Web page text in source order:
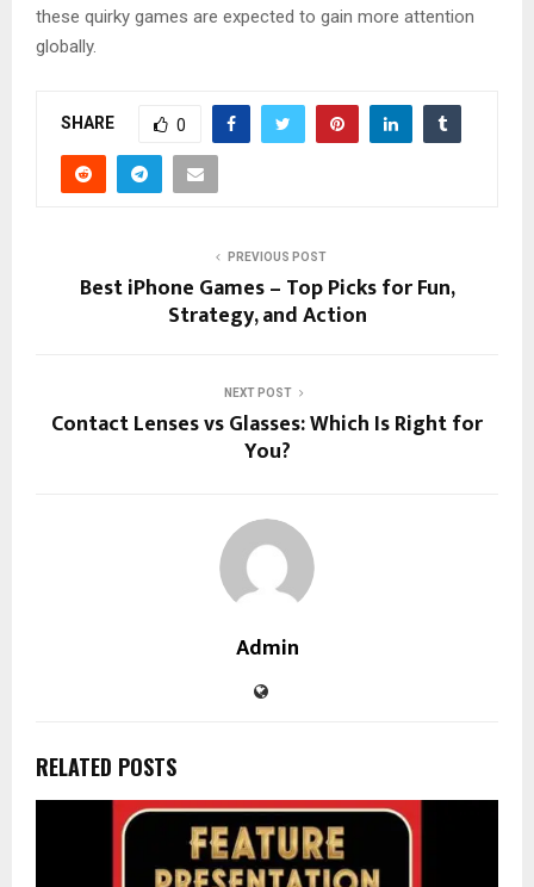
these quirky games are expected to gain more attention
globally.
SHARE 0
PREVIOUS POST
Best iPhone Games – Top Picks for Fun,
Strategy, and Action
NEXT POST
Contact Lenses vs Glasses: Which Is Right for
You?
Admin
RELATED POSTS